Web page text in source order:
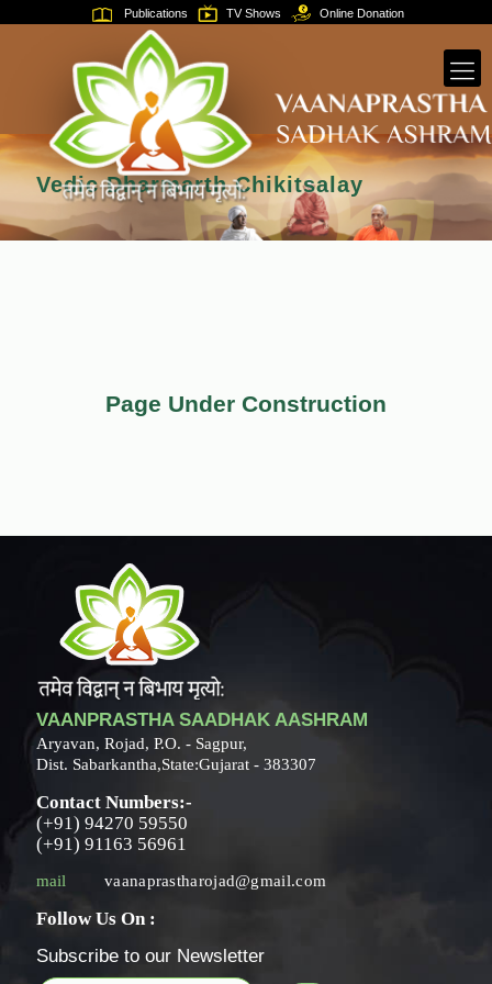
Publications TV Shows Online Donation
Vedic Dharmarth Chikitsalay
Page Under Construction
VAANPRASTHA SAADHAK AASHRAM
Aryavan, Rojad, P.O. - Sagpur,
Dist. Sabarkantha,State:Gujarat - 383307
Contact Numbers:-
(+91) 94270 59550
(+91) 91163 56961
mail vaanaprastharojad@gmail.com
Follow Us On :
Subscribe to our Newsletter